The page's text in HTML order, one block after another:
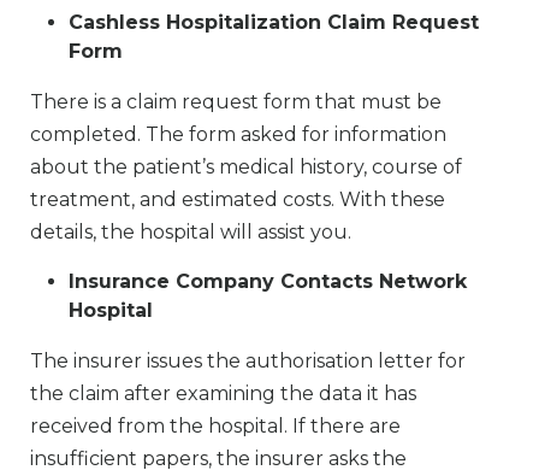
Cashless Hospitalization Claim Request
Form
There is a claim request form that must be
completed. The form asked for information
about the patient’s medical history, course of
treatment, and estimated costs. With these
details, the hospital will assist you.
Insurance Company Contacts Network
Hospital
The insurer issues the authorisation letter for
the claim after examining the data it has
received from the hospital. If there are
insufficient papers, the insurer asks the